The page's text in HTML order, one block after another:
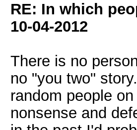
RE: In which
10-04-2012
There is no
no "you two"
random people
nonsense and